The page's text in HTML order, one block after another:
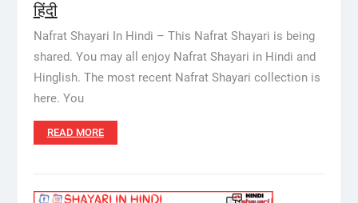
हिंदी
Nafrat Shayari In Hindi – This Nafrat Shayari is being
shared. You may all enjoy Nafrat Shayari in Hindi and
Hinglish. The most recent Nafrat Shayari collection is
here. You
READ MORE